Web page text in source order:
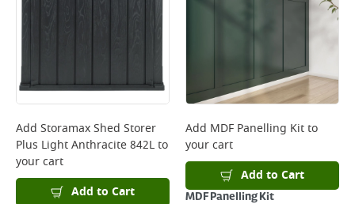
Add Storamax Shed Storer
Plus Light Anthracite 842Lto
your cart
Add to Cart
Add MDF Panelling Kitto
your cart
Add to Cart
MDF Panelling Kit